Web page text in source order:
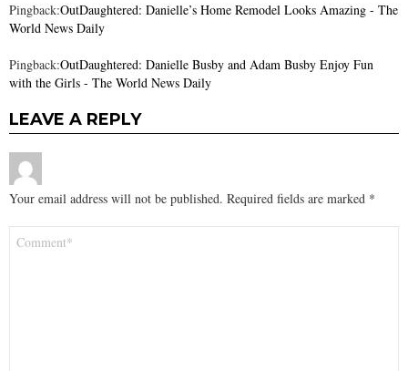
Pingback:OutDaughtered: Danielle’s Home Remodel Looks Amazing - The
World News Daily
Pingback:OutDaughtered: Danielle Busby and Adam Busby Enjoy Fun
with the Girls - The World News Daily
LEAVE A REPLY
Your email address will not be published. Required fields are marked *